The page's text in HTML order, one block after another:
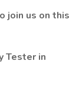
join us on this
Tester in